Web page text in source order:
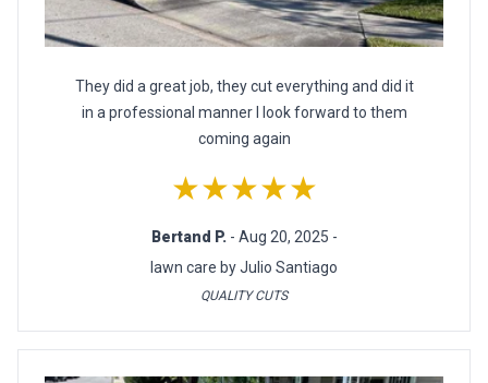
They did a great job, they cut everything and did it
in a professional manner I look forward to them
coming again
★★★★★
Bertand P. - Aug 20, 2025 -
lawn care by Julio Santiago
QUALITY CUTS